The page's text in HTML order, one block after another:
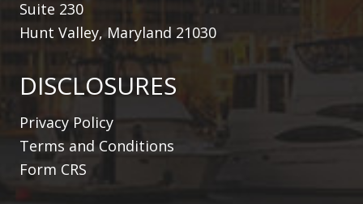
Suite 230
Hunt Valley, Maryland 21030
DISCLOSURES
Privacy Policy
Terms and Conditions
Form CRS